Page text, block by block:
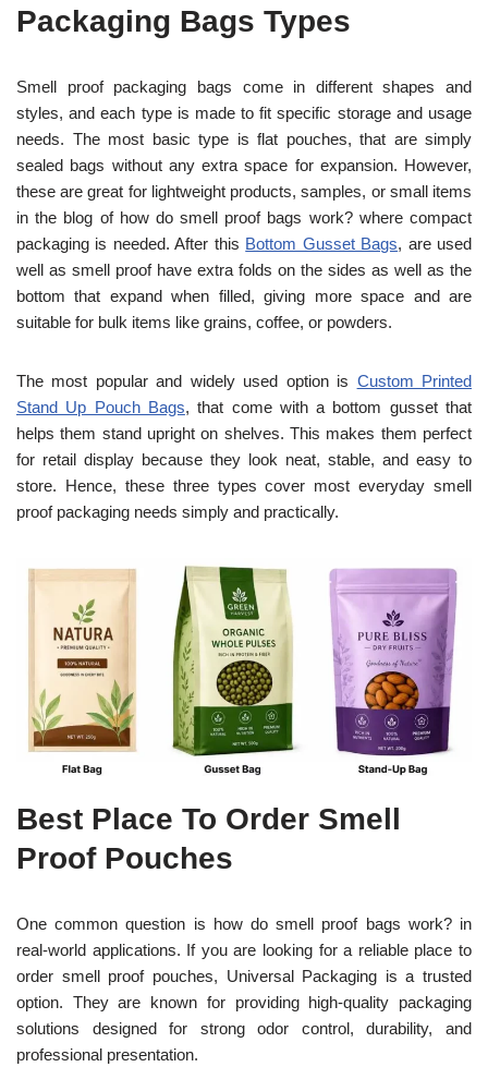
Packaging Bags Types
Smell proof packaging bags come in different shapes and
styles, and each type is made to fit specific storage and usage
needs. The most basic type is flat pouches, that are simply
sealed bags without any extra space for expansion. However,
these are great for lightweight products, samples, or small items
in the blog of how do smell proof bags work? where compact
packaging is needed. After this Bottom Gusset Bags, are used
well as smell proof have extra folds on the sides as well as the
bottom that expand when filled, giving more space and are
suitable for bulk items like grains, coffee, or powders.
The most popular and widely used option is Custom Printed
Stand Up Pouch Bags, that come with a bottom gusset that
helps them stand upright on shelves. This makes them perfect
for retail display because they look neat, stable, and easy to
store. Hence, these three types cover most everyday smell
proof packaging needs simply and practically.
Best Place To Order Smell
Proof Pouches
One common question is how do smell proof bags work? in
real-world applications. If you are looking for a reliable place to
order smell proof pouches, Universal Packaging is a trusted
option. They are known for providing high-quality packaging
solutions designed for strong odor control, durability, and
professional presentation.